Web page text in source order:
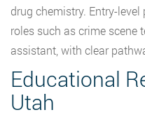
drug chemistry. Entry-
roles such as crime scene
assistant, with clear
Educational
Utah